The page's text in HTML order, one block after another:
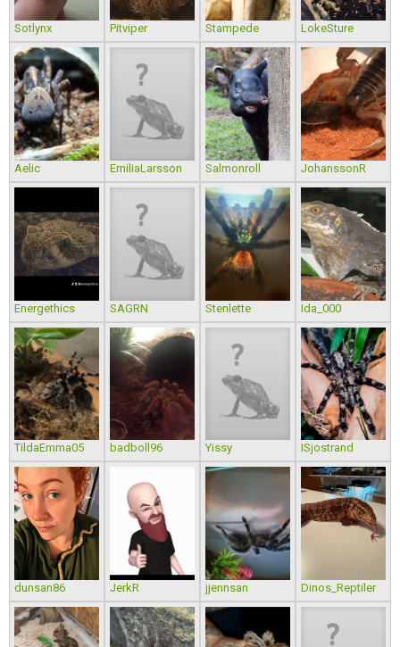
Sotlynx Pitviper Stampede LokeSture
Aelic EmiliaLarsson Salmonroll JohanssonR
Energethics SAGRN Stenlette Ida_000
TildaEmma05 badboll96 Yissy ISjostrand
dunsan86 JerkR jjennsan Dinos_Reptiler